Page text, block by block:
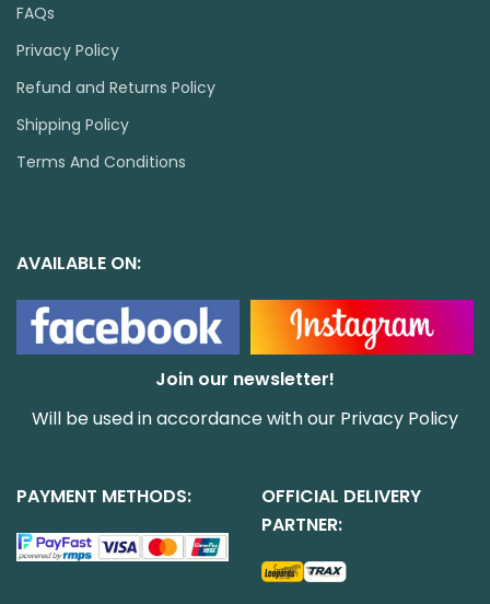
FAQs
Privacy Policy
Refund and Returns Policy
Shipping Policy
Terms And Conditions
AVAILABLE ON:
Join our newsletter!
Will be used in accordance with our Privacy Policy
PAYMENT METHODS:
OFFICIAL DELIVERY
PARTNER: